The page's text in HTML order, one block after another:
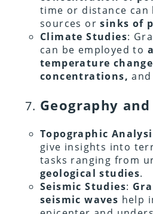
time or distance can
sources orsinks of
Climate Studies:
can be employed to
temperature
concentrations,
Geography
Topographic
give insights into
tasks ranging from
geological studies.
Seismic Studies:
seismic waves help